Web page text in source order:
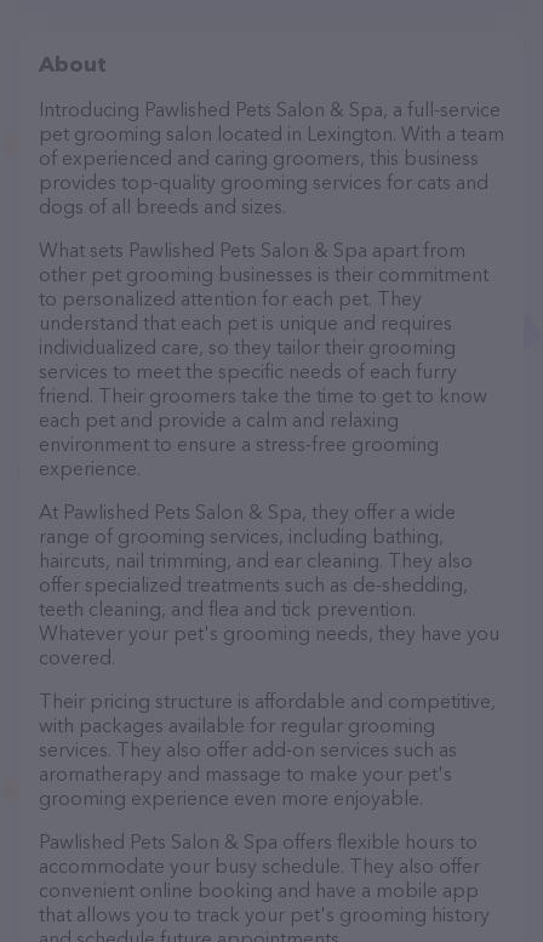
About
Introducing Pawlished Pets Salon & Spa, a full-service
pet grooming salon located in Lexington. With a team
of experienced and caring groomers, this business
provides top-quality grooming services for cats and
dogs of all breeds and sizes.
What sets Pawlished Pets Salon & Spa apart from
other pet grooming businesses is their commitment
to personalized attention for each pet. They
understand that each pet is unique and requires
individualized care, so they tailor their grooming
services to meet the specific needs of each furry
friend. Their groomers take the time to get to know
each pet and provide a calm and relaxing
environment to ensure a stress-free grooming
experience.
At Pawlished Pets Salon & Spa, they offer a wide
range of grooming services, including bathing,
haircuts, nail trimming, and ear cleaning. They also
offer specialized treatments such as de-shedding,
teeth cleaning, and flea and tick prevention.
Whatever your pet's grooming needs, they have you
covered.
Their pricing structure is affordable and competitive,
with packages available for regular grooming
services. They also offer add-on services such as
aromatherapy and massage to make your pet's
grooming experience even more enjoyable.
Pawlished Pets Salon & Spa offers flexible hours to
accommodate your busy schedule. They also offer
convenient online booking and have a mobile app
that allows you to track your pet's grooming history